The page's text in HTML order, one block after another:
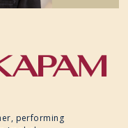
performing